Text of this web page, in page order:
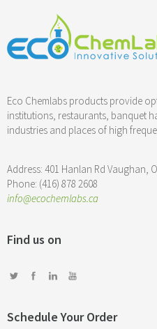
Eco Chemlabs products provide
institutions, restaurants, banquet
industries and places of high
Address: 401 Hanlan Rd Vaughan,
Phone: (416) 878 2608
info@ecochemlabs.ca
Find us on
Schedule Your Order